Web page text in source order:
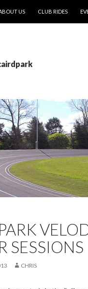
US CLUB RIDES
SESSIONS
CHRIS